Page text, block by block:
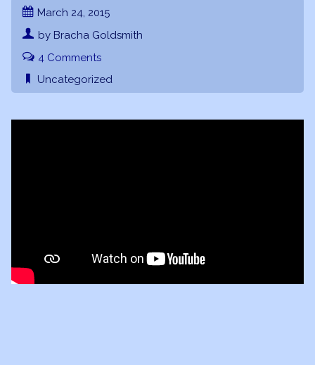
March 24, 2015
by Bracha Goldsmith
4 Comments
Uncategorized